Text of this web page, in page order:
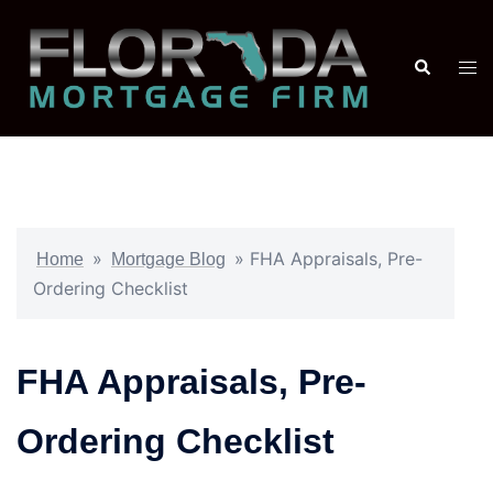
Home » Mortgage Blog » FHA Appraisals, Pre-
Ordering Checklist
FHA Appraisals, Pre-
Ordering Checklist